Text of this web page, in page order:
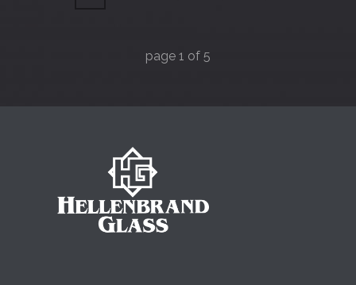
page 1 of 5